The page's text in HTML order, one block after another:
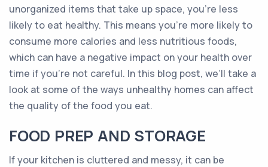
unorganized items that take up space, you’re less
likely to eat healthy. This means you’re more likely to
consume more calories and less nutritious foods,
which can have a negative impact on your health over
time if you’re not careful. In this blog post, we’ll take a
look at some of the ways unhealthy homes can affect
the quality of the food you eat.
FOOD PREP AND STORAGE
If your kitchen is cluttered and messy, it can be